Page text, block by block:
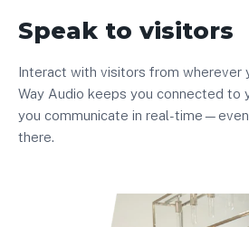
Speak to visitors
Interact with visitors from wherever
Way Audio keeps you connected to
you communicate in real-
there.